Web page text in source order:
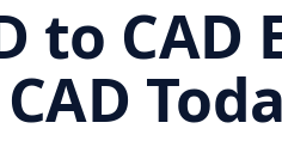
to CAD